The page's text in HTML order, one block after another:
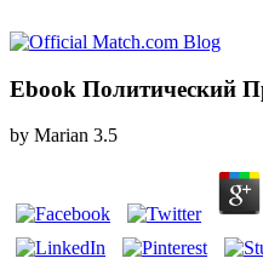
Ebook Политический
by Marian 3.5